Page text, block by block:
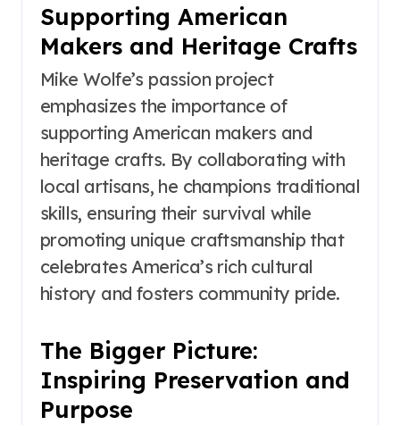
Supporting American
Makers and Heritage Crafts
Mike Wolfe’s passion project
emphasizes the importance of
supporting American makers and
heritage crafts. By collaborating with
local artisans, he champions traditional
skills, ensuring their survival while
promoting unique craftsmanship that
celebrates America’s rich cultural
history and fosters community pride.
The Bigger Picture:
Inspiring Preservation and
Purpose